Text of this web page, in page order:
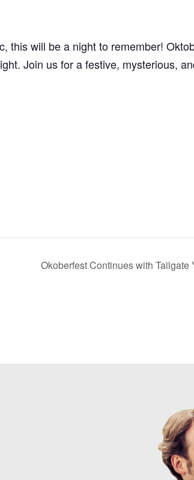
this will be a night to remember!
Join us for a festive, mysterious,
Okoberfest Continues with